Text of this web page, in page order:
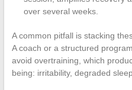
over several weeks.
A common pitfall is stacking
A coach or a structured
avoid overtraining, which
being: irritability, degraded